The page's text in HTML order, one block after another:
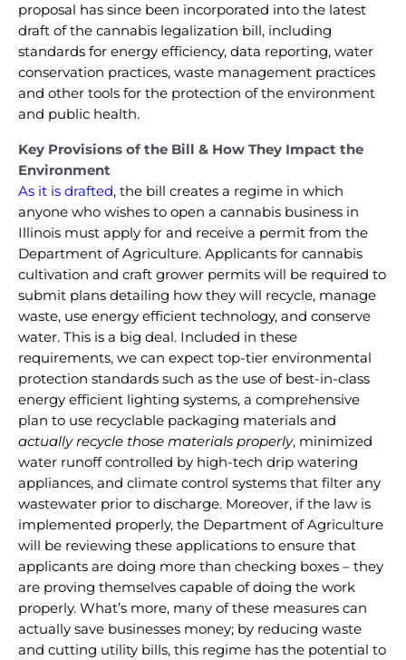
proposal has since been incorporated into the latest
draft of the cannabis legalization bill, including
standards for energy efficiency, data reporting, water
conservation practices, waste management practices
and other tools for the protection of the environment
and public health.
Key Provisions of the Bill & How They Impact the
Environment
As it is drafted, the bill creates a regime in which
anyone who wishes to open a cannabis business in
Illinois must apply for and receive a permit from the
Department of Agriculture. Applicants for cannabis
cultivation and craft grower permits will be required to
submit plans detailing how they will recycle, manage
waste, use energy efficient technology, and conserve
water. This is a big deal. Included in these
requirements, we can expect top-tier environmental
protection standards such as the use of best-in-class
energy efficient lighting systems, a comprehensive
plan to use recyclable packaging materials and
actually recycle those materials properly, minimized
water runoff controlled by high-tech drip watering
appliances, and climate control systems that filter any
wastewater prior to discharge. Moreover, if the law is
implemented properly, the Department of Agriculture
will be reviewing these applications to ensure that
applicants are doing more than checking boxes – they
are proving themselves capable of doing the work
properly. What’s more, many of these measures can
actually save businesses money; by reducing waste
and cutting utility bills, this regime has the potential to